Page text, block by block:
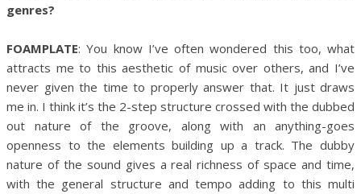
genres?
FOAMPLATE: You know I’ve often wondered this too, what
attracts me to this aesthetic of music over others, and I’ve
never given the time to properly answer that. It just draws
me in. I think it’s the 2-step structure crossed with the dubbed
out nature of the groove, along with an anything-goes
openness to the elements building up a track. The dubby
nature of the sound gives a real richness of space and time,
with the general structure and tempo adding to this multi